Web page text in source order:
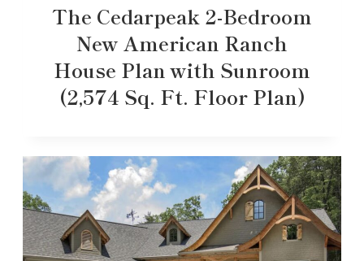
The Cedarpeak 2-Bedroom
New American Ranch
House Plan with Sunroom
(2,574 Sq. Ft. Floor Plan)